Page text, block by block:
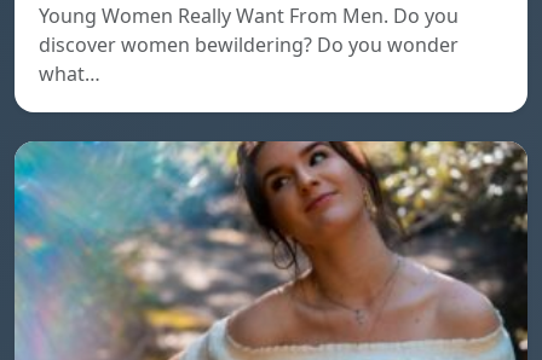
Young Women Really Want From Men. Do you
discover women bewildering? Do you wonder
what…